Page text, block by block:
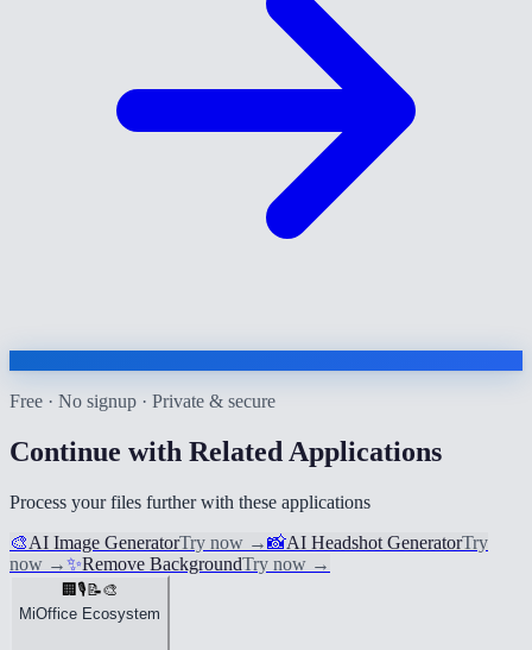
Free · No signup · Private & secure
Continue with Related Applications
Process your files further with these applications
🎨AI Image GeneratorTry now →📸AI Headshot GeneratorTry
now →✨Remove BackgroundTry now →
🏢🎙️📝🎨
MiOffice Ecosystem